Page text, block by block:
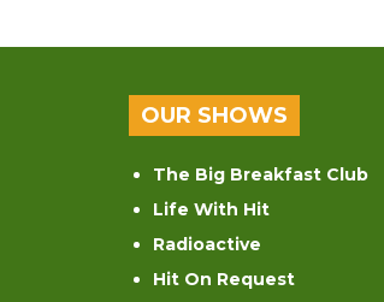
OUR SHOWS
The Big Breakfast Club
Life With Hit
Radioactive
Hit On Request